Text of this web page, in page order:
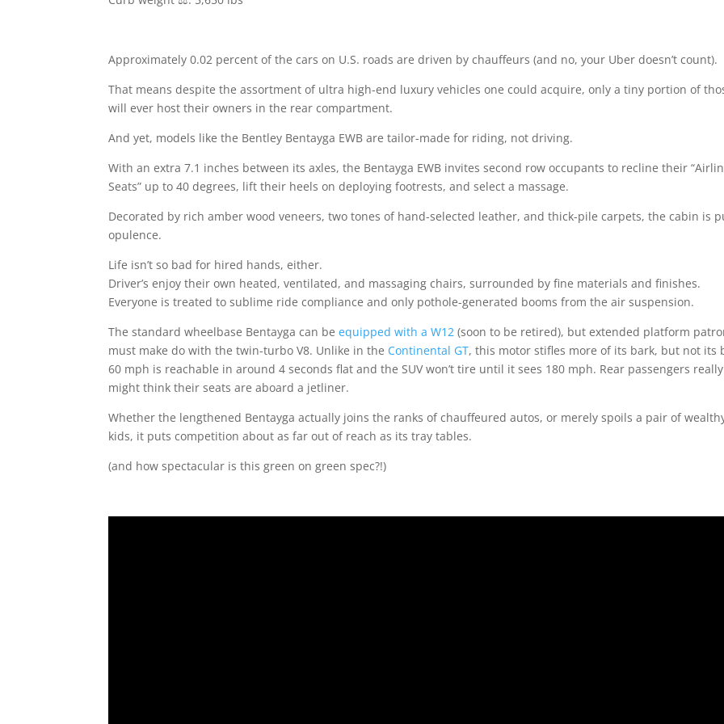
Approximately 0.02 percent of the cars on U.S. roads are driven by chauffeurs (and no, your Uber doesn’t count).
That means despite the assortment of ultra high-end luxury vehicles one could acquire, only a tiny portion of
will ever host their owners in the rear compartment.
And yet, models like the Bentley Bentayga EWB are tailor-made for riding, not driving.
With an extra 7.1 inches between its axles, the Bentayga EWB invites second row occupants to recline their
Seats” up to 40 degrees, lift their heels on deploying footrests, and select a massage.
Decorated by rich amber wood veneers, two tones of hand-selected leather, and thick-pile carpets, the cabin is
opulence.
Life isn’t so bad for hired hands, either.
Driver’s enjoy their own heated, ventilated, and massaging chairs, surrounded by fine materials and finishes.
Everyone is treated to sublime ride compliance and only pothole-generated booms from the air suspension.
The standard wheelbase Bentayga can beequipped with a W12 (soon to be retired), but extended platform
must make do with the twin-turbo V8. Unlike in the Continental GT, this motor stifles more of its bark, but not its
60 mph is reachable in around 4 seconds flat and the SUV won’t tire until it sees 180 mph. Rear passengers really
might think their seats are aboard a jetliner.
Whether the lengthened Bentayga actually joins the ranks of chauffeured autos, or merely spoils a pair of
kids, it puts competition about as far out of reach as its tray tables.
(and how spectacular is this green on green spec?!)